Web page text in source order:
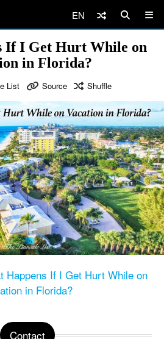
EN
If I Get Hurt While on
in Florida?
List Source Shuffle
Happens If I Get Hurt While on
in Florida?
Contact